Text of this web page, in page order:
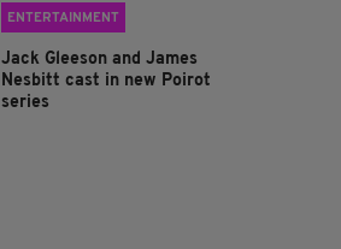
ENTERTAINMENT
Jack Gleeson and James
Nesbitt cast in new Poirot
series